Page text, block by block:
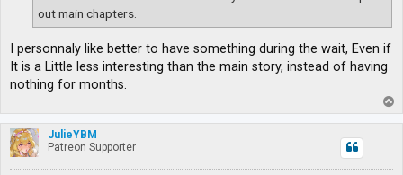
out main chapters.
I personnaly like better to have something during the wait, Even if
It is a Little less interesting than the main story, instead of having
nothing for months.
o
p
JulieYBM
Patreon Supporter